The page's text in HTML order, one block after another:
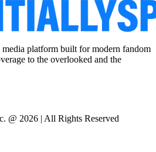
media platform built for modern fandom
to the overlooked and the
@ 2026 | All Rights Reserved